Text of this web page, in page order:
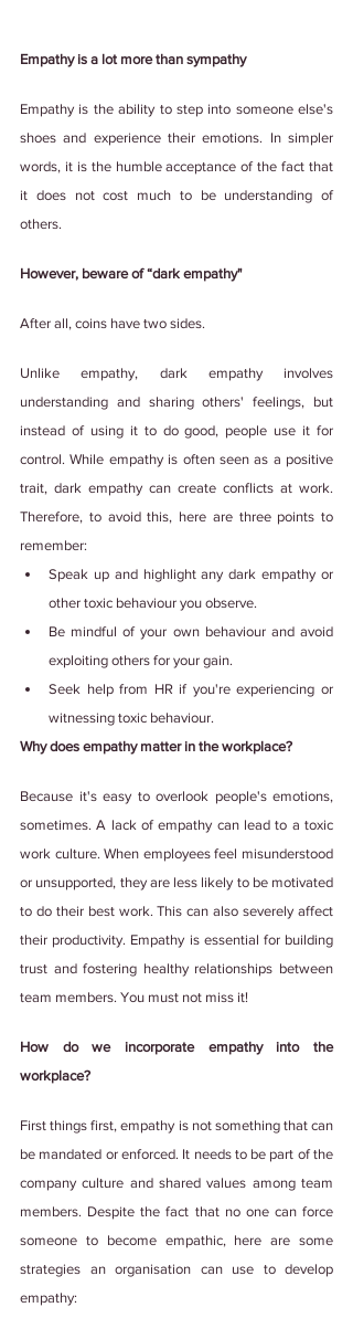
Empathy is a lot more than sympathy
Empathy is the ability to step into someone else's
shoes and experience their emotions. In simpler
words, it is the humble acceptance of the fact that
it does not cost much to be understanding of
others.
However, beware of “dark empathy"
After all, coins have two sides.
Unlike empathy, dark empathy involves
understanding and sharing others' feelings, but
instead of using it to do good, people use it for
control. While empathy is often seen as a positive
trait, dark empathy can create conflicts at work.
Therefore, to avoid this, here are three points to
remember:
Speak up and highlight any dark empathy or
other toxic behaviour you observe.
Be mindful of your own behaviour and avoid
exploiting others for your gain.
Seek help from HR if you're experiencing or
witnessing toxic behaviour.
Why does empathy matter in the workplace?
Because it's easy to overlook people's emotions,
sometimes. A lack of empathy can lead to a toxic
work culture. When employees feel misunderstood
or unsupported, they are less likely to be motivated
to do their best work. This can also severely affect
their productivity. Empathy is essential for building
trust and fostering healthy relationships between
team members. You must not miss it!
How do we incorporate empathy into the
workplace?
First things first, empathy is not something that can
be mandated or enforced. It needs to be part of the
company culture and shared values among team
members. Despite the fact that no one can force
someone to become empathic, here are some
strategies an organisation can use to develop
empathy: